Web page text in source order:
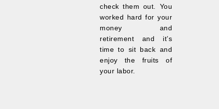
check them out. You
worked hard for your
money and
retirement and it’s
time to sit back and
enjoy the fruits of
your labor.